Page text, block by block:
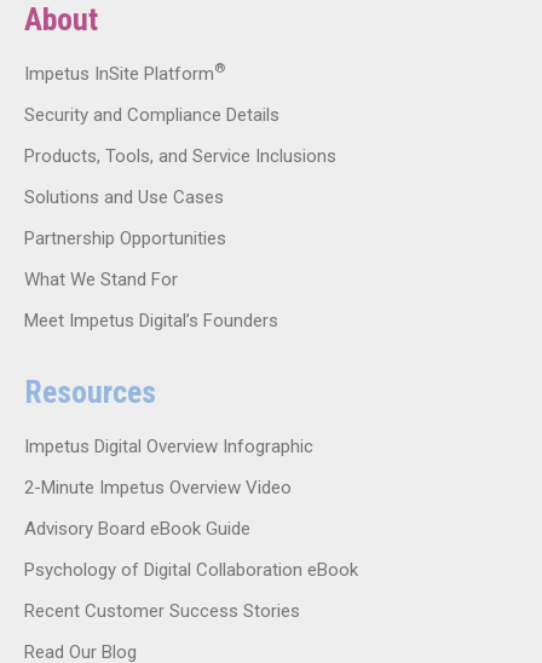
About
Impetus InSite Platform®
Security and Compliance Details
Products, Tools, and Service Inclusions
Solutions and Use Cases
Partnership Opportunities
What We Stand For
Meet Impetus Digital’s Founders
Resources
Impetus Digital Overview Infographic
2-Minute Impetus Overview Video
Advisory Board eBook Guide
Psychology of Digital Collaboration eBook
Recent Customer Success Stories
Read Our Blog